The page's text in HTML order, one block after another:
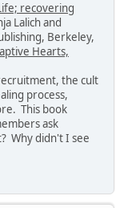
recovering
Lalich and
Berkeley,
Hearts,
the cult
process,
This book
ask
Why didn't I see